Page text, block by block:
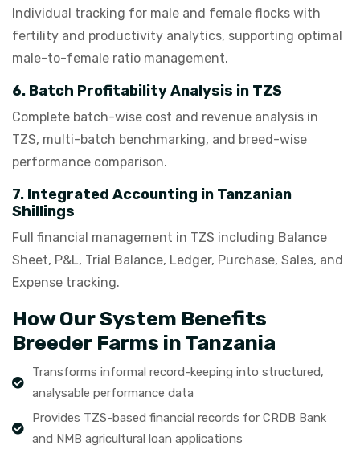
Individual tracking for male and female flocks with
fertility and productivity analytics, supporting optimal
male-to-female ratio management.
6. Batch Profitability Analysis in TZS
Complete batch-wise cost and revenue analysis in
TZS, multi-batch benchmarking, and breed-wise
performance comparison.
7. Integrated Accounting in Tanzanian
Shillings
Full financial management in TZS including Balance
Sheet, P&L, Trial Balance, Ledger, Purchase, Sales, and
Expense tracking.
How Our System Benefits
Breeder Farms in Tanzania
Transforms informal record-keeping into structured,
analysable performance data
Provides TZS-based financial records for CRDB Bank
and NMB agricultural loan applications